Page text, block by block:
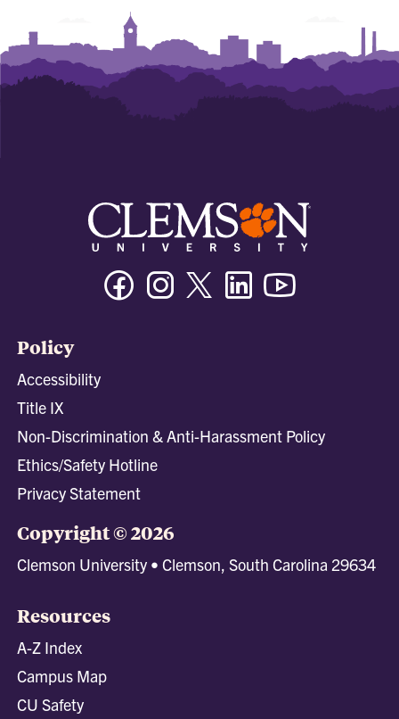
FacebookInstagramTwitter/XLinkedin
Policy
Accessibility
Title IX
Non-Discrimination & Anti-Harassment Policy
Ethics/Safety Hotline
Privacy Statement
Copyright © 2026
Clemson University • Clemson, South Carolina 29634
Resources
A-Z Index
Campus Map
CU Safety